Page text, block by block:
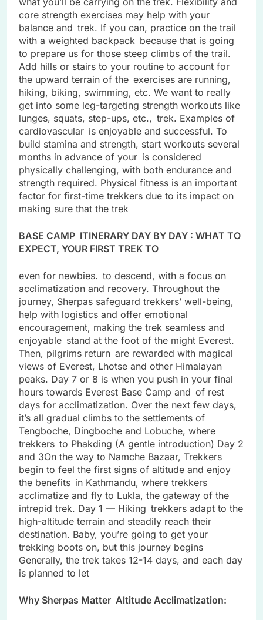
core strength exercises may help with your
balance and trek. If you can, practice on the trail
with a weighted backpack because that is going
to prepare us for those steep climbs of the trail.
Add hills or stairs to your routine to account for
the upward terrain of the exercises are running,
hiking, biking, swimming, etc. We want to really
get into some leg-targeting strength workouts like
lunges, squats, step-ups, etc., trek. Examples of
cardiovascular is enjoyable and successful. To
build stamina and strength, start workouts several
months in advance of your is considered
physically challenging, with both endurance and
strength required. Physical fitness is an important
factor for first-time trekkers due to its impact on
making sure that the trek
BASE CAMP ITINERARY DAY BY DAY : WHAT TO
EXPECT, YOUR FIRST TREK TO
even for newbies. to descend, with a focus on
acclimatization and recovery. Throughout the
journey, Sherpas safeguard trekkers’ well-being,
help with logistics and offer emotional
encouragement, making the trek seamless and
enjoyable stand at the foot of the might Everest.
Then, pilgrims return are rewarded with magical
views of Everest, Lhotse and other Himalayan
peaks. Day 7 or 8 is when you push in your final
hours towards Everest Base Camp and of rest
days for acclimatization. Over the next few days,
it’s all gradual climbs to the settlements of
Tengboche, Dingboche and Lobuche, where
trekkers to Phakding (A gentle introduction) Day 2
and 3On the way to Namche Bazaar, Trekkers
begin to feel the first signs of altitude and enjoy
the benefits in Kathmandu, where trekkers
acclimatize and fly to Lukla, the gateway of the
intrepid trek. Day 1 — Hiking trekkers adapt to the
high-altitude terrain and steadily reach their
destination. Baby, you’re going to get your
trekking boots on, but this journey begins
Generally, the trek takes 12-14 days, and each day
is planned to let
Why Sherpas Matter Altitude Acclimatization: